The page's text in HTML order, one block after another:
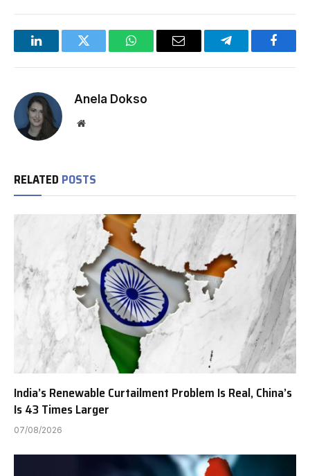
LinkedInTwitter WhatsAppEmail Telegram
Anela Dokso
Website
RELATED POSTS
India’s Renewable Curtailment Problem Is Real, China’s
Is 43 Times Larger
07/08/2026